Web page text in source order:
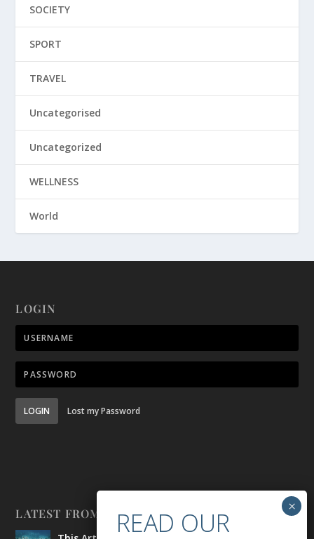
SOCIETY
SPORT
TRAVEL
Uncategorised
Uncategorized
WELLNESS
World
LOGIN
LOGIN Lost my Password
LATEST FROM BELONG